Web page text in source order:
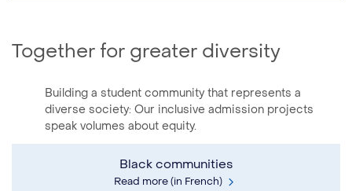
Together for greater diversity
Building a student community that represents a
diverse society: Our inclusive admission projects
speak volumes about equity.
Black communities
Read more (in French)